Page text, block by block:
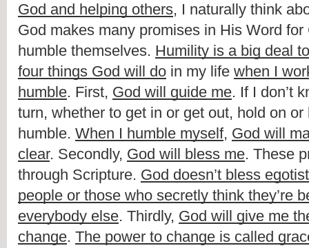
God and helping others, I naturally think
God makes many promises in His Word
humble themselves. Humility is a big deal
four things God will do in my life when I
humble. First, God will guide me. If I don’t
turn, whether to get in or get out, hold on or
humble. When I humble myself, God will
clear. Secondly, God will bless me. These
through Scripture. God doesn’t bless
people or those who secretly think they’re
everybody else. Thirdly, God will give me
change. The power to change is called